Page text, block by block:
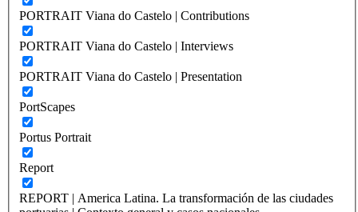
PORTRAIT Viana do Castelo | Contributions
PORTRAIT Viana do Castelo | Interviews
PORTRAIT Viana do Castelo | Presentation
PortScapes
Portus Portrait
Report
REPORT | America Latina. La transformación de las ciudades